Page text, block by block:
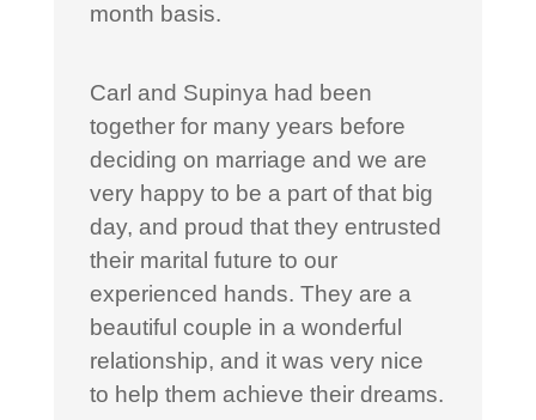
month basis.
Carl and Supinya had been
together for many years before
deciding on marriage and we are
very happy to be a part of that big
day, and proud that they entrusted
their marital future to our
experienced hands. They are a
beautiful couple in a wonderful
relationship, and it was very nice
to help them achieve their dreams.